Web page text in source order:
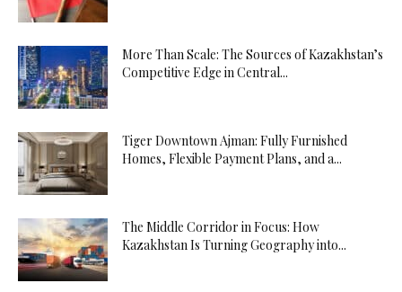
More Than Scale: The Sources of Kazakhstan’s
Competitive Edge in Central...
Tiger Downtown Ajman: Fully Furnished
Homes, Flexible Payment Plans, and a...
The Middle Corridor in Focus: How
Kazakhstan Is Turning Geography into...